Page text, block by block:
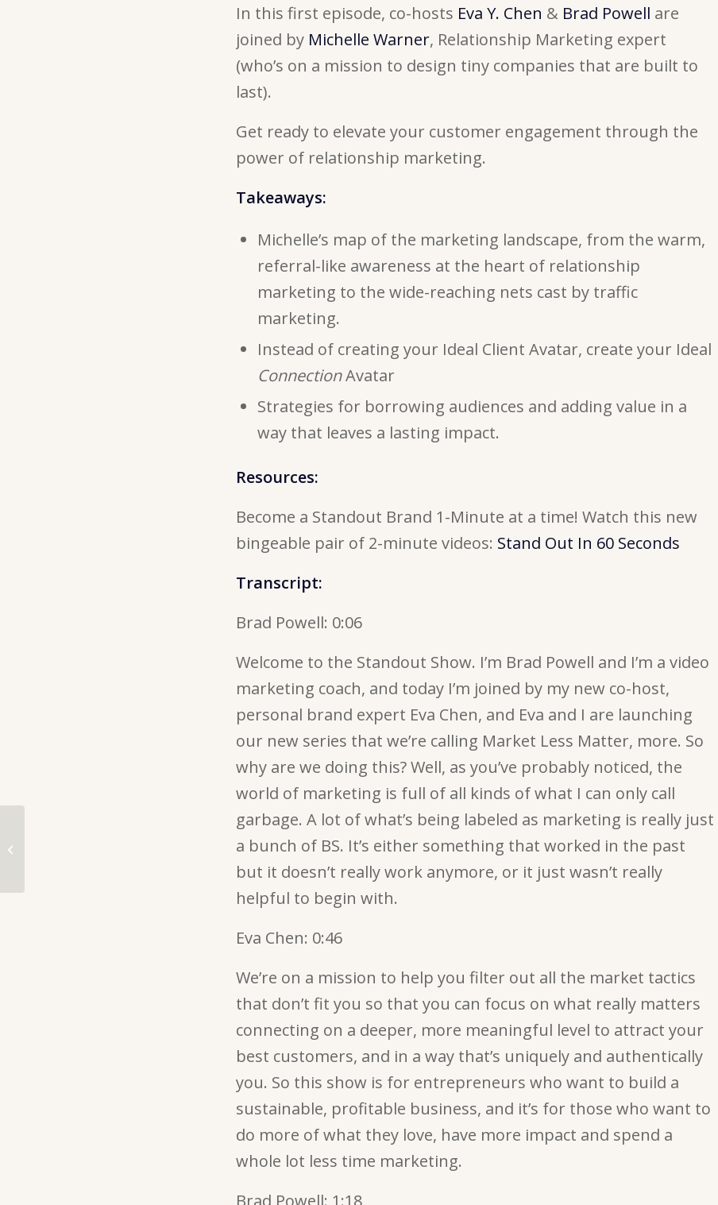
In this first episode, co-hosts Eva Y. Chen & Brad Powell are
joined by Michelle Warner, Relationship Marketing expert
(who’s on a mission to design tiny companies that are built to
last).
Get ready to elevate your customer engagement through the
power of relationship marketing.
Takeaways:
Michelle’s map of the marketing landscape, from the warm,
referral-like awareness at the heart of relationship
marketing to the wide-reaching nets cast by traffic
marketing.
Instead of creating your Ideal Client Avatar, create your Ideal
ConnectionAvatar
Strategies for borrowing audiences and adding value in a
way that leaves a lasting impact.
Resources:
Become a Standout Brand 1-Minute at a time! Watch this new
bingeable pair of 2-minute videos: Stand Out In 60 Seconds
Transcript:
Brad Powell: 0:06
Welcome to the Standout Show. I’m Brad Powell and I’m a video
marketing coach, and today I’m joined by my new co-host,
personal brand expert Eva Chen, and Eva and I are launching
our new series that we’re calling Market Less Matter, more. So
why are we doing this? Well, as you’ve probably noticed, the
world of marketing is full of all kinds of what I can only call
garbage. A lot of what’s being labeled as marketing is really just
a bunch of BS. It’s either something that worked in the past
but it doesn’t really work anymore, or it just wasn’t really
helpful to begin with.
Eva Chen: 0:46
We’re on a mission to help you filter out all the market tactics
that don’t fit you so that you can focus on what really matters
connecting on a deeper, more meaningful level to attract your
best customers, and in a way that’s uniquely and authentically
you. So this show is for entrepreneurs who want to build a
sustainable, profitable business, and it’s for those who want to
do more of what they love, have more impact and spend a
whole lot less time marketing.
Brad Powell: 1:18